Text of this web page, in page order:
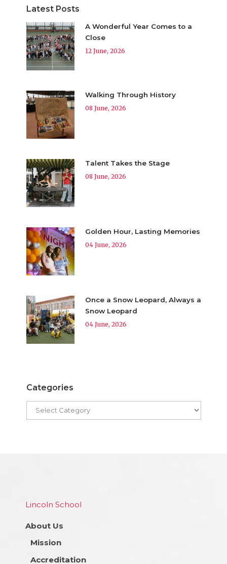
Latest Posts
A Wonderful Year Comes to a
Close
12 June, 2026
Walking Through History
08 June, 2026
Talent Takes the Stage
08 June, 2026
Golden Hour, Lasting Memories
04 June, 2026
Once a Snow Leopard, Always a
Snow Leopard
04 June, 2026
Categories
Lincoln School
About Us
Mission
Accreditation